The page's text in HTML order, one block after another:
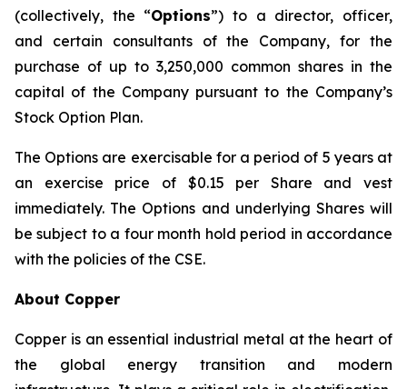
(collectively, the “Options”) to a director, officer,
and certain consultants of the Company, for the
purchase of up to 3,250,000 common shares in the
capital of the Company pursuant to the Company’s
Stock Option Plan.
The Options are exercisable for a period of 5 years at
an exercise price of $0.15 per Share and vest
immediately. The Options and underlying Shares will
be subject to a four month hold period in accordance
with the policies of the CSE.
About Copper
Copper is an essential industrial metal at the heart of
the global energy transition and modern